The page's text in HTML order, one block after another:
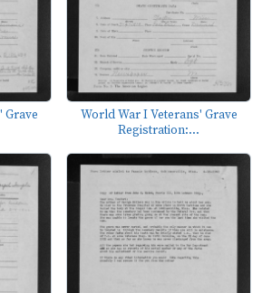
Grave
World War I Veterans' Grave
Registration:...